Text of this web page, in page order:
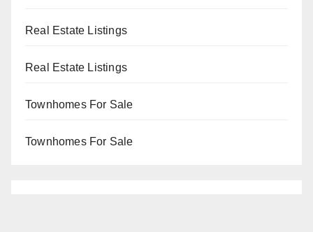
Real Estate Listings
Real Estate Listings
Townhomes For Sale
Townhomes For Sale